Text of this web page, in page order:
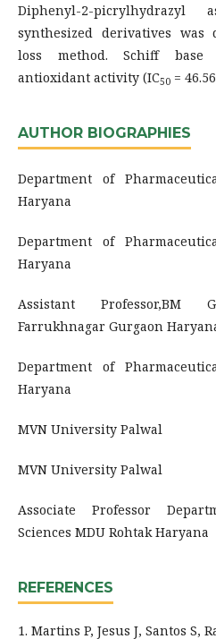
Diphenyl-2-
synthesized derivatives
loss method. Schiff base
antioxidant activity (IC50 =
AUTHOR BIOGRAPHIES
Department of
Haryana
Department of
Haryana
Assistant
Farrukhnagar Gurgaon
Department of
Haryana
MVN University Palwal
MVN University Palwal
Associate Professor
Sciences MDU Rohtak Haryana
REFERENCES
1. Martins P, Jesus J, Santos S,